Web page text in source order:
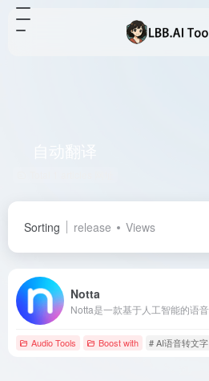
Sorting release Views
Notta
Audio Tools Boost with # AI语音转文字